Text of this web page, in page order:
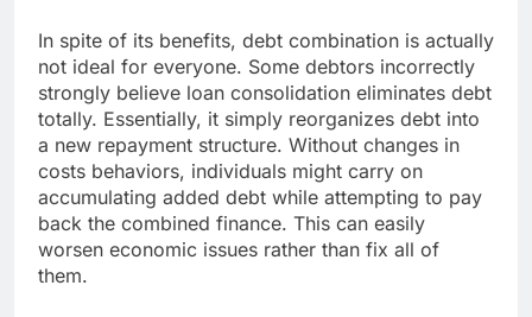
In spite of its benefits, debt combination is actually
not ideal for everyone. Some debtors incorrectly
strongly believe loan consolidation eliminates debt
totally. Essentially, it simply reorganizes debt into
a new repayment structure. Without changes in
costs behaviors, individuals might carry on
accumulating added debt while attempting to pay
back the combined finance. This can easily
worsen economic issues rather than fix all of
them.